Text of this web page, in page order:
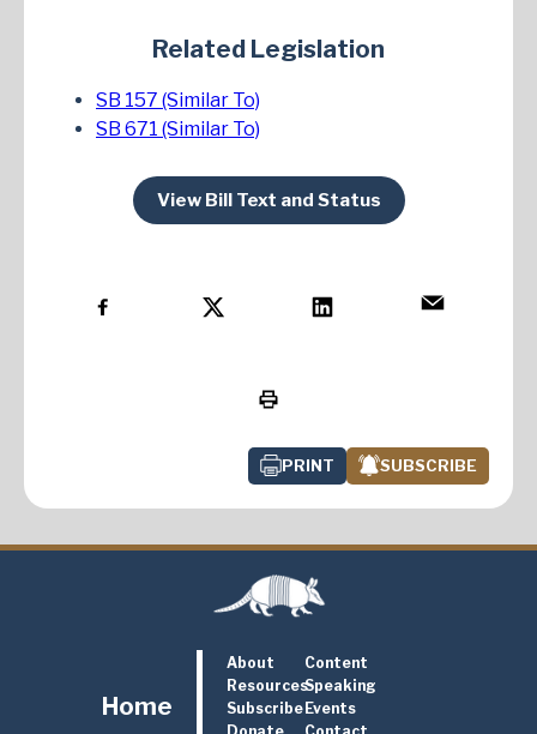
Related Legislation
SB 157 (Similar To)
SB 671 (Similar To)
View Bill Text and Status
PRINT SUBSCRIBE
Home
About
Content
ResourcesSpeaking
SubscribeEvents
Donate
Contact